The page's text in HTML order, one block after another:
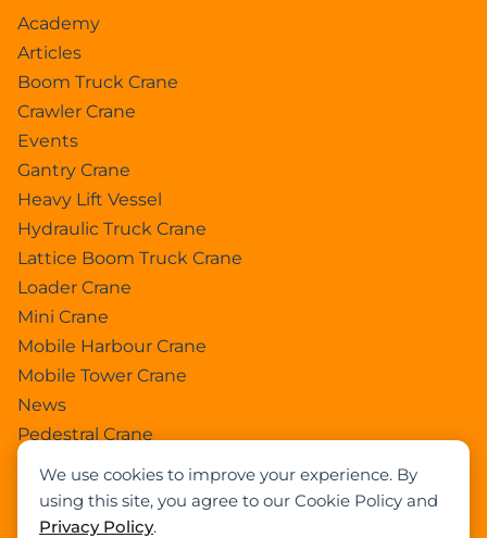
We use cookies to improve your experience. By
using this site, you agree to our Cookie Policy and
Privacy Policy.
Academy
Articles
Boom Truck Crane
Crawler Crane
Events
Gantry Crane
Heavy Lift Vessel
Hydraulic Truck Crane
Lattice Boom Truck Crane
Loader Crane
Mini Crane
Mobile Harbour Crane
Mobile Tower Crane
News
Pedestral Crane
Ring Crane
Rough Terrain Crane